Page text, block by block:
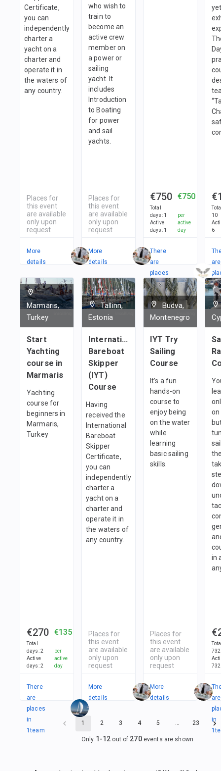
Certificate,
you can
independently
charter a
yacht on a
charter and
operate it in
the waters of
any country.
Places for
this event
are available
only upon
request
More
details
who wish to
train to
become an
active crew
member on
a power or
sailing
yacht. It
includes
Introduction
to Boating
for power
and sail
yachts.
Places for
this event
are available
only upon
request
More
details
€750
Total
days: 1
Active
days: 1
€750
per
active
day
There
are
places
in
1team
10
6
are
in
1
Marmaris,
Turkey
Start
Yachting
course in
Marmaris
Yachting
course for
beginners in
Marmaris,
Turkey
€270
Total
days:2
Active
days:2
€135
per
active
day
There
are
places
in
1team
Tallinn,
Estonia
International
Bareboat
Skipper
(IYT)
Course
Having
received the
International
Bareboat
Skipper
Certificate,
you can
independently
charter a
yacht on a
charter and
operate it in
the waters of
any country.
Places for
this event
are available
only upon
request
More
details
Budva,
Montenegro
IYT Try
Sailing
Course
It’s a fun
hands-on
course to
enjoy being
on the water
while
learning
basic sailing
skills.
Places for
this event
are available
only upon
request
More
details
on
in
732
732
are
in
1
1 2 3 4 5 … 23
Only 1 -12 out of 270events are shown